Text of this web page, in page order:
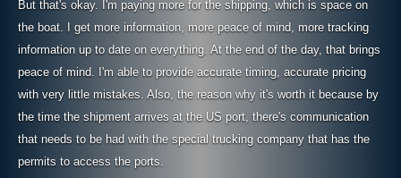
But that's okay. I'm paying more for the shipping, which is space on
the boat. I get more information, more peace of mind, more tracking
information up to date on everything. At the end of the day, that brings
peace of mind. I'm able to provide accurate timing, accurate pricing
with very little mistakes. Also, the reason why it's worth it because by
the time the shipment arrives at the US port, there's communication
that needs to be had with the special trucking company that has the
permits to access the ports.